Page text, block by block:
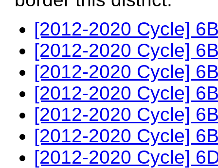
[2012-2020 Cycle]
[2012-2020 Cycle]
[2012-2020 Cycle]
[2012-2020 Cycle]
[2012-2020 Cycle]
[2012-2020 Cycle]
[2012-2020 Cycle]